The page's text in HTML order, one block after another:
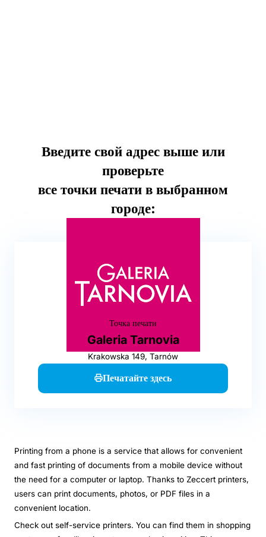
Введите свой адрес выше или
проверьте
все точки печати в выбранном
городе:
Точка печати
Galeria Tarnovia
Krakowska 149, Tarnów
Печатайте здесь
Printing from a phone is a service that allows for convenient
and fast printing of documents from a mobile device without
the need for a computer or laptop. Thanks to Zeccert printers,
users can print documents, photos, or PDF files in a
convenient location.
Check out self-service printers. You can find them in shopping